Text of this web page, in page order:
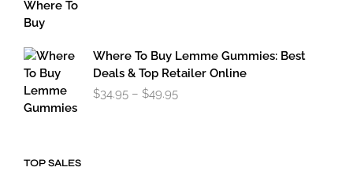
$179.95
Where To Buy Lemme Gummies: Best
Deals & Top Retailer Online
$34.95 – $49.95
TOP SALES